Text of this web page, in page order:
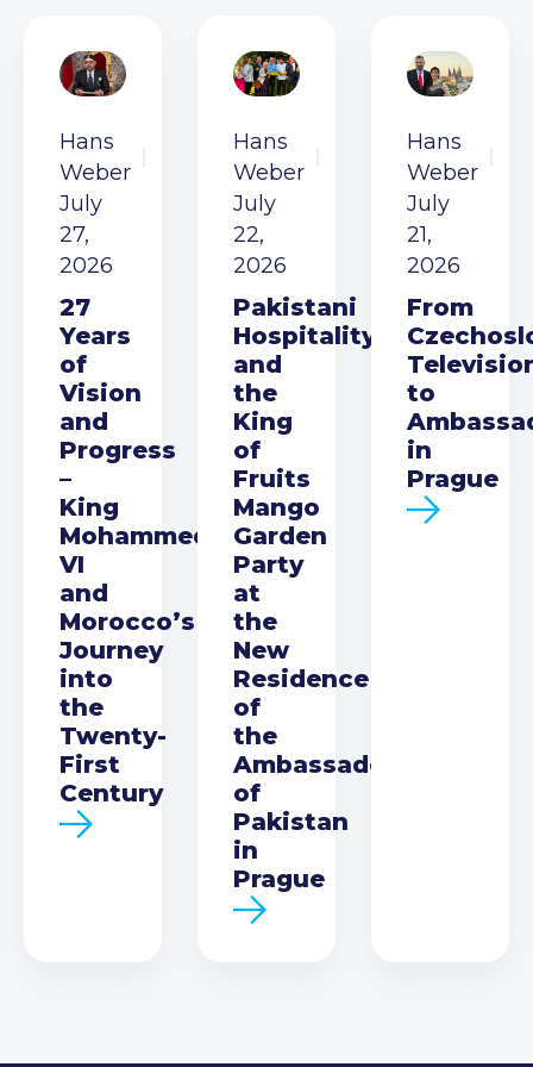
Hans
Weber
July
27,
2026
27
Years
of
Vision
and
Progress
–
King
Mohammed
VI
and
Morocco’s
Journey
into
the
Twenty-
First
Century
Hans
Weber
July
22,
2026
Pakistani
Hospitality
and
the
King
of
Fruits
Mango
Garden
Party
at
the
New
Residence
of
the
Ambassador
of
Pakistan
in
Prague
Hans
Weber
July
21,
2026
From
to
in
Prague